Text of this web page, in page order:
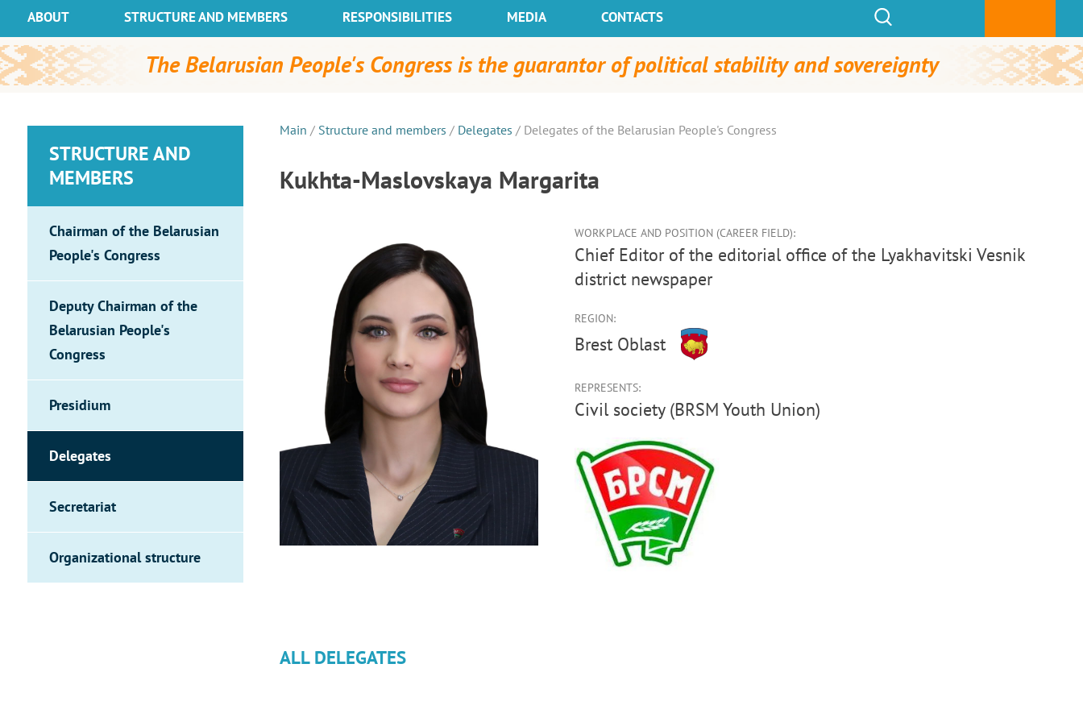
ABOUT STRUCTURE AND MEMBERS RESPONSIBILITIES MEDIA CONTACTS
The Belarusian People's Congress is the guarantor of political stability and sovereignty
STRUCTURE AND
MEMBERS
Chairman of the Belarusian
People's Congress
Deputy Chairman of the
Belarusian People's
Congress
Presidium
Delegates
Secretariat
Organizational structure
Main / Structure and members / Delegates / Delegates of the Belarusian People's Congress
Kukhta-Maslovskaya Margarita
WORKPLACE AND POSITION (CAREER FIELD):
Chief Editor of the editorial office of the Lyakhavitski Vesnik
district newspaper
REGION:
Brest Oblast
REPRESENTS:
Civil society (BRSM Youth Union)
ALL DELEGATES